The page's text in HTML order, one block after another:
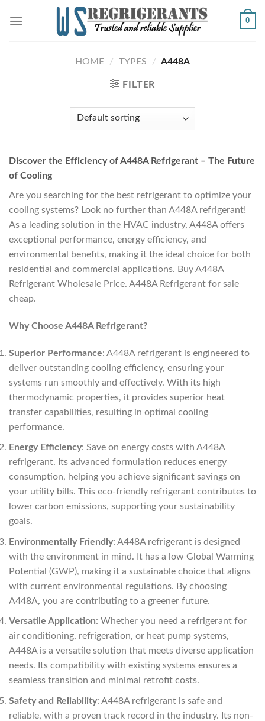
0
HOME / TYPES / A448A
FILTER
Discover the Efficiency of A448A Refrigerant – The Future
of Cooling
Are you searching for the best refrigerant to optimize your
cooling systems? Look no further than A448A refrigerant!
As a leading solution in the HVAC industry, A448A offers
exceptional performance, energy efficiency, and
environmental benefits, making it the ideal choice for both
residential and commercial applications. Buy A448A
Refrigerant Wholesale Price. A448A Refrigerant for sale
cheap.
Why Choose A448A Refrigerant?
Superior Performance: A448A refrigerant is engineered to
deliver outstanding cooling efficiency, ensuring your
systems run smoothly and effectively. With its high
thermodynamic properties, it provides superior heat
transfer capabilities, resulting in optimal cooling
performance.
Energy Efficiency: Save on energy costs with A448A
refrigerant. Its advanced formulation reduces energy
consumption, helping you achieve significant savings on
your utility bills. This eco-friendly refrigerant contributes to
lower carbon emissions, supporting your sustainability
goals.
Environmentally Friendly: A448A refrigerant is designed
with the environment in mind. It has a low Global Warming
Potential (GWP), making it a sustainable choice that aligns
with current environmental regulations. By choosing
A448A, you are contributing to a greener future.
Versatile Application: Whether you need a refrigerant for
air conditioning, refrigeration, or heat pump systems,
A448A is a versatile solution that meets diverse application
needs. Its compatibility with existing systems ensures a
seamless transition and minimal retrofit costs.
Safety and Reliability: A448A refrigerant is safe and
reliable, with a proven track record in the industry. Its non-